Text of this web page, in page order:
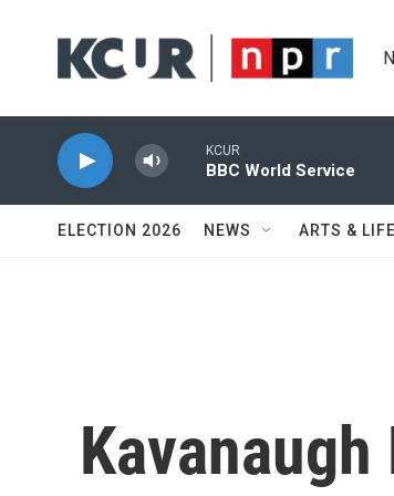
KCUR
BBC World Service
ELECTION 2026 NEWS ARTS & LIFE